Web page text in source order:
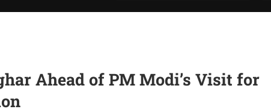
Ahead of PM Modi’s Visit for